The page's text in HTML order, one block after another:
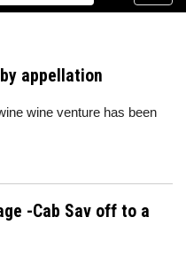
appellation
wine venture has been
-Cab Sav off to a